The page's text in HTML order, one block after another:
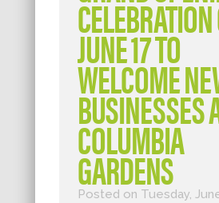
JUNE 17 TO
WELCOME
BUSINESSES
COLUMBIA
GARDENS
Posted on Tuesday,